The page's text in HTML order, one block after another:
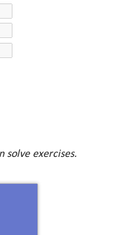
solve exercises.